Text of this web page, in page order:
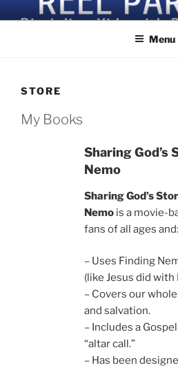
to
Discipling Kids with Popular Movies
Menu
STORE
My Books
Sharing God’s
Nemo
Sharing God’s
Nemo is a movie-
fans of all ages and:
– Uses Finding
(like Jesus did with
– Covers our
and salvation.
– Includes a
“altar call.”
– Has been